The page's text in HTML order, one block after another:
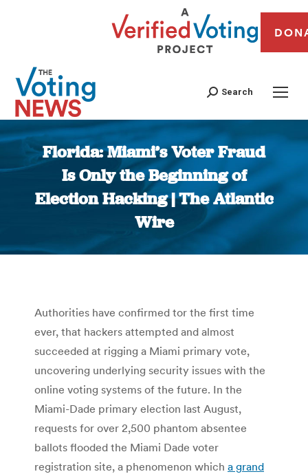
Search
Florida: Miami’s Voter Fraud
Is Only the Beginning of
Election Hacking | The Atlantic
Wire
You are here:
Authorities have confirmed tor the first time
ever, that hackers attempted and almost
succeeded at rigging a Miami primary vote,
uncovering underlying security issues with the
online voting systems of the future. In the
Miami-Dade primary election last August,
requests for over 2,500 phantom absentee
ballots flooded the Miami Dade voter
registration site, a phenomenon which a grand